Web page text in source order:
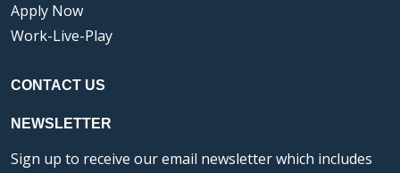
Apply Now
Work-Live-Play
CONTACT US
NEWSLETTER
Sign up to receive our email newsletter which includes